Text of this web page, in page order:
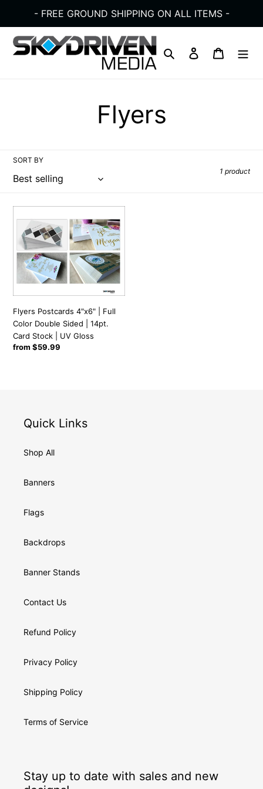
content
- FREE GROUND SHIPPING ON ALL ITEMS -
Search Log in Cart
C
l
l
e
c
t
i
Flyers
SORT BY
1 product
Postcards
4"x6"
Full
Color
Double
Sided
|
14pt.
Card
Stock
Flyers Postcards 4"x6" | Full
Color Double Sided | 14pt.
Card Stock | UV Gloss
Regular
from $59.99
Quick Links
Shop All
Banners
Flags
Backdrops
Banner Stands
Contact Us
Refund Policy
Privacy Policy
Shipping Policy
Terms of Service
Stay up to date with sales and new